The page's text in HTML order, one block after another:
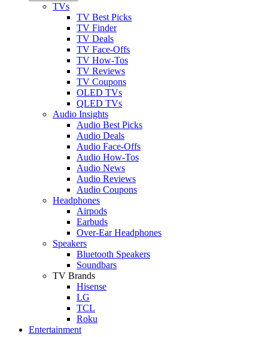
TVs
TV Best Picks
TV Finder
TV Deals
TV Face-Offs
TV How-Tos
TV Reviews
TV Coupons
OLED TVs
QLED TVs
Audio Insights
Audio Best Picks
Audio Deals
Audio Face-Offs
Audio How-Tos
Audio News
Audio Reviews
Audio Coupons
Headphones
Airpods
Earbuds
Over-Ear Headphones
Speakers
Bluetooth Speakers
Soundbars
TV Brands
Hisense
LG
TCL
Roku
Entertainment